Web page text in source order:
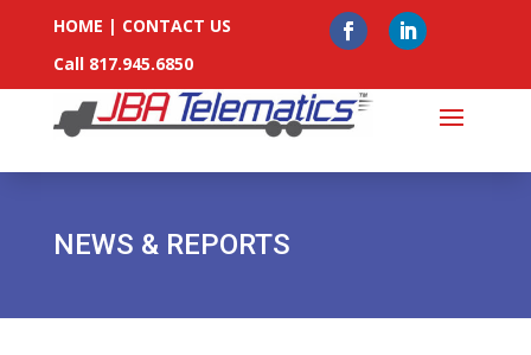
HOME | CONTACT US
Call 817.945.6850
NEWS & REPORTS